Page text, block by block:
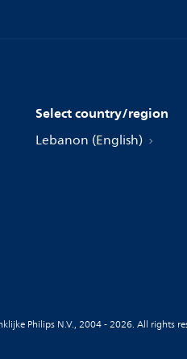
Select country/region
Lebanon (English)
Philips N.V., 2004 - 2026. All rights